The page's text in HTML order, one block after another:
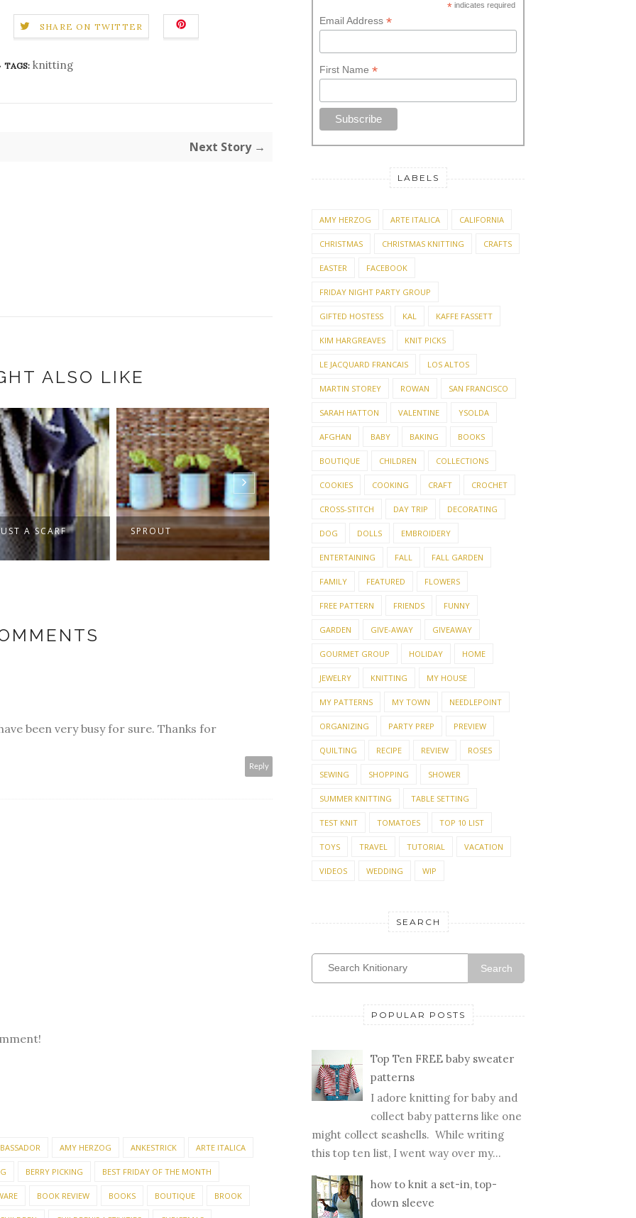
SHARE ON TWITTER
TAGS: knitting
Next Story →
ALSO LIKE
A SCARF SPROUT
MAKING, COOKING & A
SLOW STITCH SUMMER
been very busy for sure. Thanks for
Reply
AMY HERZOG ANKESTRICK ARTE ITALICA
BERRY PICKING BEST FRIDAY OF THE MONTH
BOOK REVIEW BOOKS BOUTIQUE BROOK
*indicates required
Email Address *
First Name *
LABELS
AMY HERZOG ARTE ITALICA CALIFORNIA
CHRISTMAS CHRISTMAS KNITTING CRAFTS
EASTER FACEBOOK
FRIDAY NIGHT PARTY GROUP
GIFTED HOSTESS KAL KAFFE FASSETT
KIM HARGREAVES KNIT PICKS
LE JACQUARD FRANCAIS LOS ALTOS
MARTIN STOREY ROWAN SAN FRANCISCO
SARAH HATTON VALENTINE YSOLDA
AFGHAN BABY BAKING BOOKS
BOUTIQUE CHILDREN COLLECTIONS
COOKIES COOKING CRAFT CROCHET
CROSS-STITCH DAY TRIP DECORATING
DOG DOLLS EMBROIDERY
ENTERTAINING FALL FALL GARDEN
FAMILY FEATURED FLOWERS
FREE PATTERN FRIENDS FUNNY
GARDEN GIVE-AWAY GIVEAWAY
GOURMET GROUP HOLIDAY HOME
JEWELRY KNITTING MY HOUSE
MY PATTERNS MY TOWN NEEDLEPOINT
ORGANIZING PARTY PREP PREVIEW
QUILTING RECIPE REVIEW ROSES
SEWING SHOPPING SHOWER
SUMMER KNITTING TABLE SETTING
TEST KNIT TOMATOES TOP 10 LIST
TOYS TRAVEL TUTORIAL VACATION
VIDEOS WEDDING WIP
SEARCH
Search
POPULAR POSTS
Top Ten FREE baby sweater
patterns
I adore knitting for baby and
collect baby patterns like one
might collect seashells. While writing
this top ten list, I went way over my...
how to knit a set-in, top-
down sleeve